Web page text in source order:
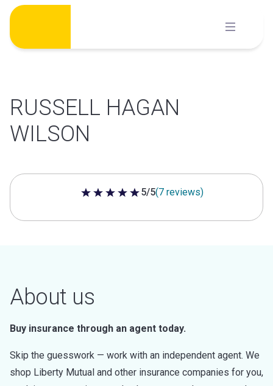
Skip
content
RUSSELL HAGAN
WILSON
5 out of 5 stars
5/5(7 reviews)
About us
Buy insurance through an agent today.
Skip the guesswork — work with an independent agent. We
shop Liberty Mutual and other insurance companies for you,